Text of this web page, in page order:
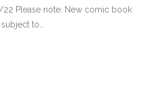
Please note: New comic book
to…